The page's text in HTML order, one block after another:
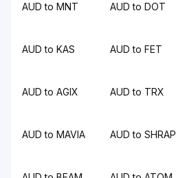
AUD to MNT AUD to DOT
AUD to KAS AUD to FET
AUD to AGIX AUD to TRX
AUD to MAVIA AUD to SHRAP